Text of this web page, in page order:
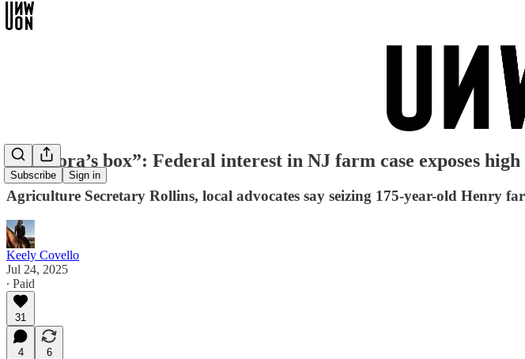
Subscribe Sign in
“Pandora’s box”: Federal interest in NJ farm case exposes
Agriculture Secretary Rollins, local advocates say seizing 175-year-old Henry
Keely Covello
Jul 24, 2025
∙ Paid
31
4
6